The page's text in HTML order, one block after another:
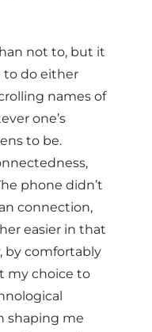
not to, but it
to do either
names of
one’s
to be.
phone didn’t
connection,
easier in that
by comfortably
my choice to
shaping me